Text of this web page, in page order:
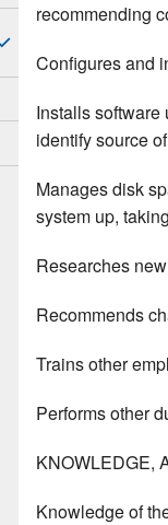
recommending
Configures and
Installs
identify source
Manages disk
system up,
Researches
Recommends
Trains other
Performs other
KNOWLEDGE,
Knowledge of